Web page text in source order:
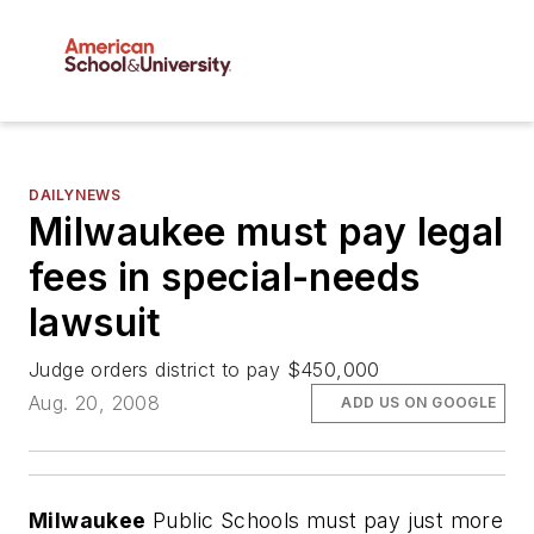
DAILYNEWS
Milwaukee must pay legal
fees in special-needs
lawsuit
Judge orders district to pay $450,000
Aug. 20, 2008
ADD US ON GOOGLE
Milwaukee Public Schools must pay just more